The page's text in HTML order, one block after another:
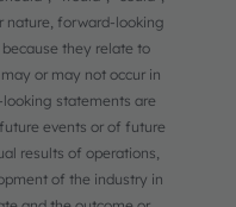
nature, forward-looking
they relate to
or may not occur in
statements are
events or of future
results of operations,
of the industry in